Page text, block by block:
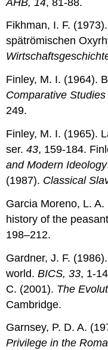
Fikhman, I. F.
spätrömischen
Finley, M. I. (1964).
Comparative
249.
Finley, M. I. (1965).
ser.43, 159-184.
and Modern Ideology
(1987). Classical
Garcia Moreno, L.
history of the
198–212.
Gardner, J. F.
world.BICS, 33, 1-
C. (2001). The
Cambridge.
Garnsey, P. D. A.
Privilege in the